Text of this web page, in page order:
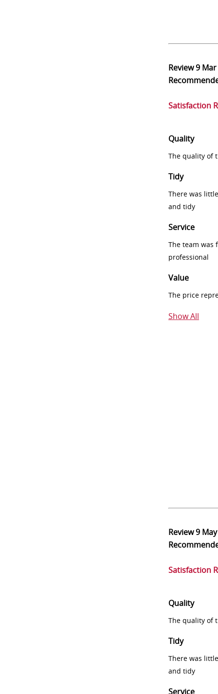
Review9
Satisfaction
Quality
The quality of
Tidy
There was
and tidy
Service
The team was
professional
Value
The price
Show All
Review9
Satisfaction
Quality
The quality of
Tidy
There was
and tidy
Service